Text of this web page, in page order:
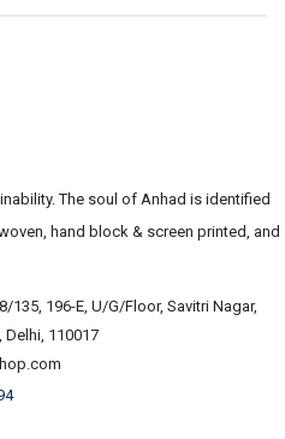
The soul of Anhad is identified
hand block & screen printed, and
135, 196-E, U/G/Floor, Savitri Nagar,
Delhi, 110017